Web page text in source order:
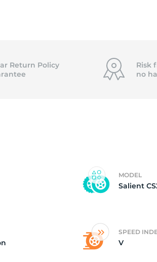
Return Policy
Risk
no
MODEL
Salient
SPEED
V